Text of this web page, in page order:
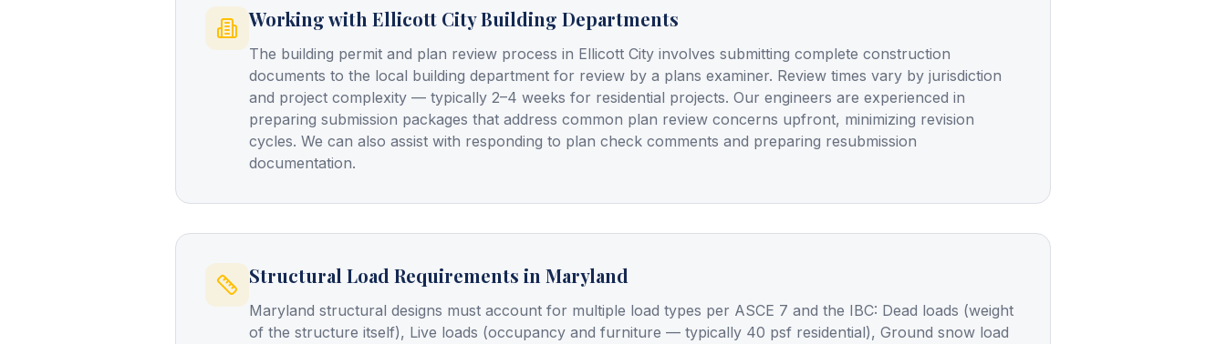
Working with Ellicott City Building Departments
The building permit and plan review process in Ellicott City involves submitting complete construction
documents to the local building department for review by a plans examiner. Review times vary by jurisdiction
and project complexity — typically 2–4 weeks for residential projects. Our engineers are experienced in
preparing submission packages that address common plan review concerns upfront, minimizing revision
cycles. We can also assist with responding to plan check comments and preparing resubmission
documentation.
Structural Load Requirements in Maryland
Maryland structural designs must account for multiple load types per ASCE 7 and the IBC: Dead loads (weight
of the structure itself), Live loads (occupancy and furniture — typically 40 psf residential), Ground snow load